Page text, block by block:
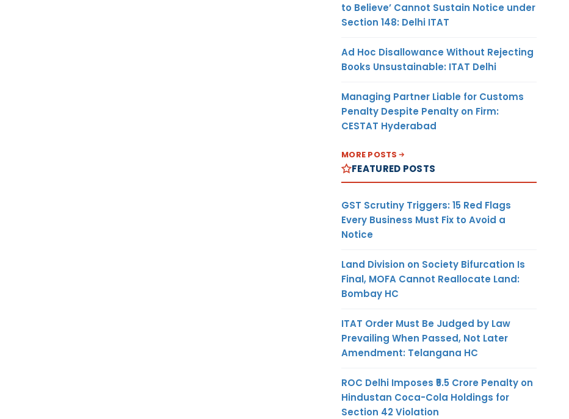
to Believe’ Cannot Sustain Notice under
Section 148: Delhi ITAT
Ad Hoc Disallowance Without Rejecting
Books Unsustainable: ITAT Delhi
Managing Partner Liable for Customs
Penalty Despite Penalty on Firm:
CESTAT Hyderabad
MORE POSTS
FEATURED POSTS
GST Scrutiny Triggers: 15 Red Flags
Every Business Must Fix to Avoid a
Notice
Land Division on Society Bifurcation Is
Final, MOFA Cannot Reallocate Land:
Bombay HC
ITAT Order Must Be Judged by Law
Prevailing When Passed, Not Later
Amendment: Telangana HC
ROC Delhi Imposes ₹5.5 Crore Penalty on
Hindustan Coca-Cola Holdings for
Section 42 Violation